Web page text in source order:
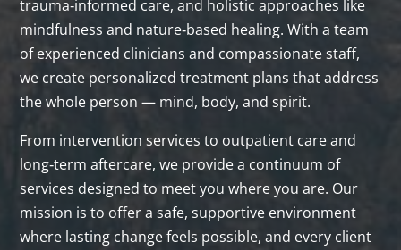
trauma‑informed care, and holistic approaches like
mindfulness and nature‑based healing. With a team
of experienced clinicians and compassionate staff,
we create personalized treatment plans that address
the whole person — mind, body, and spirit.
From intervention services to outpatient care and
long‑term aftercare, we provide a continuum of
services designed to meet you where you are. Our
mission is to offer a safe, supportive environment
where lasting change feels possible, and every client